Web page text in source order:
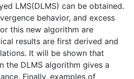
LMS(DLMS) can be obtained.
behavior, and excess
this new algorithm are
results are first derived and
It will be shown that
the DLMS algorithm gives a
Finally, examples of